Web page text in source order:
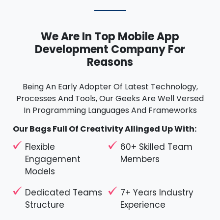
We Are In Top Mobile App
Development Company For
Reasons
Being An Early Adopter Of Latest Technology,
Processes And Tools, Our Geeks Are Well Versed
In Programming Languages And Frameworks
Our Bags Full Of Creativity Allinged Up With:
Flexible
Engagement
Models
60+ Skilled Team
Members
Dedicated Teams
Structure
7+ Years Industry
Experience